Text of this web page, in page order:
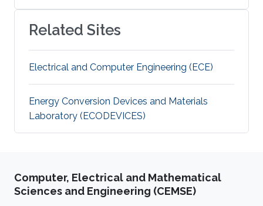
Related Sites
Electrical and Computer Engineering (ECE)
Energy Conversion Devices and Materials
Laboratory (ECODEVICES)
Computer, Electrical and Mathematical
Sciences and Engineering (CEMSE)